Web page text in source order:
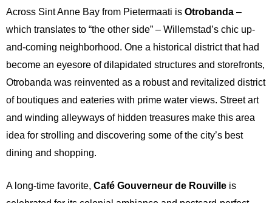
Across Sint Anne Bay from Pietermaati is Otrobanda –
which translates to “the other side” – Willemstad’s chic up-
and-coming neighborhood. One a historical district that had
become an eyesore of dilapidated structures and storefronts,
Otrobanda was reinvented as a robust and revitalized district
of boutiques and eateries with prime water views. Street art
and winding alleyways of hidden treasures make this area
idea for strolling and discovering some of the city’s best
dining and shopping.
A long-time favorite, Café Gouverneur de Rouville is